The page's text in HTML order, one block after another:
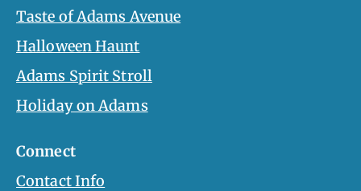
Taste of Adams Avenue
Halloween Haunt
Adams Spirit Stroll
Holiday on Adams
Connect
Contact Info